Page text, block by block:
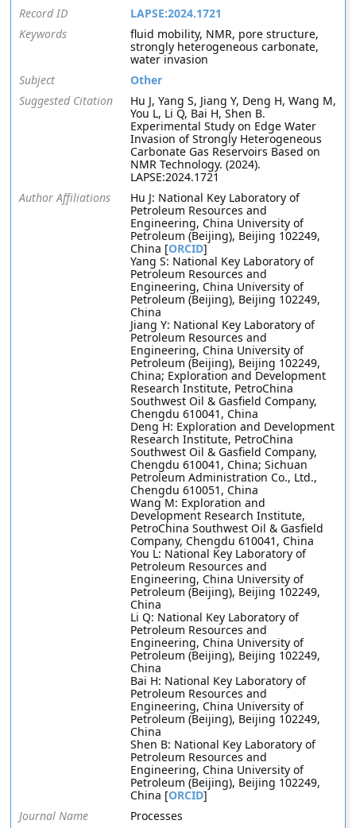
Record ID
LAPSE:2024.1721
Keywords
fluid mobility, NMR, pore structure,
strongly heterogeneous carbonate,
water invasion
Subject
Other
Suggested Citation
Hu J, Yang S, Jiang Y, Deng H, Wang M,
You L, Li Q, Bai H, Shen B.
Experimental Study on Edge Water
Invasion of Strongly Heterogeneous
Carbonate Gas Reservoirs Based on
NMR Technology. (2024).
LAPSE:2024.1721
Author Affiliations
Hu J: National Key Laboratory of
Petroleum Resources and
Engineering, China University of
Petroleum (Beijing), Beijing 102249,
China [ORCID]
Yang S: National Key Laboratory of
Petroleum Resources and
Engineering, China University of
Petroleum (Beijing), Beijing 102249,
China
Jiang Y: National Key Laboratory of
Petroleum Resources and
Engineering, China University of
Petroleum (Beijing), Beijing 102249,
China; Exploration and Development
Research Institute, PetroChina
Southwest Oil & Gasfield Company,
Chengdu 610041, China
Deng H: Exploration and Development
Research Institute, PetroChina
Southwest Oil & Gasfield Company,
Chengdu 610041, China; Sichuan
Petroleum Administration Co., Ltd.,
Chengdu 610051, China
Wang M: Exploration and
Development Research Institute,
PetroChina Southwest Oil & Gasfield
Company, Chengdu 610041, China
You L: National Key Laboratory of
Petroleum Resources and
Engineering, China University of
Petroleum (Beijing), Beijing 102249,
China
Li Q: National Key Laboratory of
Petroleum Resources and
Engineering, China University of
Petroleum (Beijing), Beijing 102249,
China
Bai H: National Key Laboratory of
Petroleum Resources and
Engineering, China University of
Petroleum (Beijing), Beijing 102249,
China
Shen B: National Key Laboratory of
Petroleum Resources and
Engineering, China University of
Petroleum (Beijing), Beijing 102249,
China [ORCID]
Journal Name
Processes